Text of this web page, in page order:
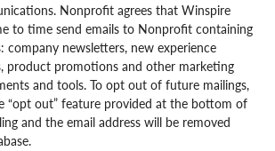
Nonprofit agrees that Winspire
to time send emails to Nonprofit containing
company newsletters, new experience
product promotions and other marketing
and tools. To opt out of future mailings,
“opt out” feature provided at the bottom of
and the email address will be removed